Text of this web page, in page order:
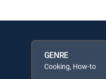
GENRE
Cooking, How-to